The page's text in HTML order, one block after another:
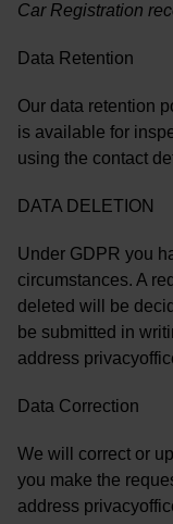
Car Registration
Data Retention
Our data retention
is available for
using the contact
DATA DELETION
Under GDPR you
circumstances. A
deleted will be
be submitted in
address
Data Correction
We will correct or
you make the
address